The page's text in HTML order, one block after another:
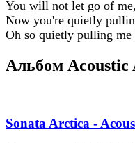
You will not let go of
Now you're quietly
Oh so quietly pulling me
Альбом Acoustic
Sonata Arctica -